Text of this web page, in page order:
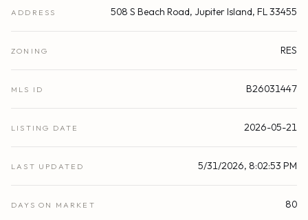
ADDRESS 508 S Beach Road, Jupiter Island, FL 33455
ZONING RES
MLS ID B26031447
LISTING DATE 2026-05-21
LAST UPDATED 5/31/2026, 8:02:53 PM
DAYS ON MARKET 80